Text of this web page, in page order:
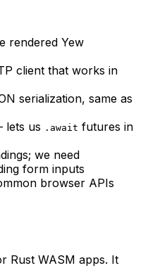
rendered Yew
client that works in
serialization, same as
lets us .await futures in
we need
form inputs
browser APIs
Rust WASM apps. It